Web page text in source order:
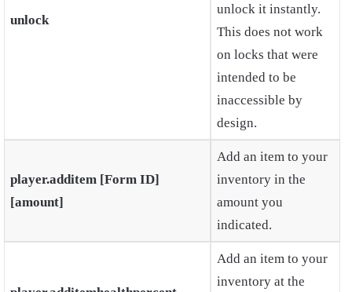
unlock
unlock it instantly.
This does not work
on locks that were
intended to be
inaccessible by
design.
player.additem [Form ID]
[amount]
Add an item to your
inventory in the
amount you
indicated.
Add an item to your
inventory at the